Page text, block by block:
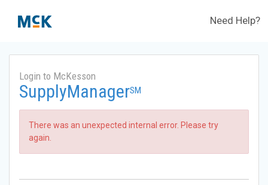
Need Help?
Login to McKesson
SupplyManagerSM
There was an unexpected internal error. Please try
again.